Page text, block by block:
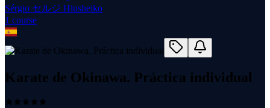
Sérgio セルジ Hlusheiko
1 course
Karate de Okinawa. Práctica individual